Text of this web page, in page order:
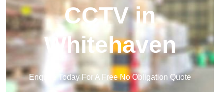
CCTV in
Whitehaven
Enquire Today For A Free No Obligation Quote